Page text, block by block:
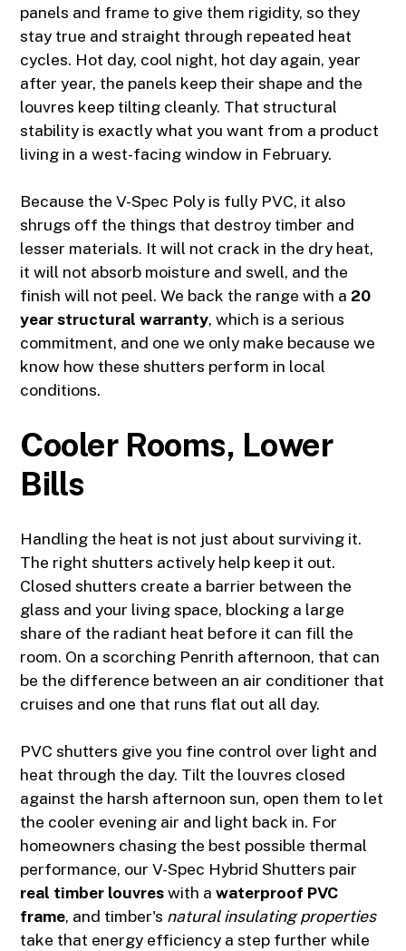
panels and frame to give them rigidity, so they
stay true and straight through repeated heat
cycles. Hot day, cool night, hot day again, year
after year, the panels keep their shape and the
louvres keep tilting cleanly. That structural
stability is exactly what you want from a product
living in a west-facing window in February.
Because the V-Spec Poly is fully PVC, it also
shrugs off the things that destroy timber and
lesser materials. It will not crack in the dry heat,
it will not absorb moisture and swell, and the
finish will not peel. We back the range with a 20
year structural warranty, which is a serious
commitment, and one we only make because we
know how these shutters perform in local
conditions.
Cooler Rooms, Lower
Bills
Handling the heat is not just about surviving it.
The right shutters actively help keep it out.
Closed shutters create a barrier between the
glass and your living space, blocking a large
share of the radiant heat before it can fill the
room. On a scorching Penrith afternoon, that can
be the difference between an air conditioner that
cruises and one that runs flat out all day.
PVC shutters give you fine control over light and
heat through the day. Tilt the louvres closed
against the harsh afternoon sun, open them to let
the cooler evening air and light back in. For
homeowners chasing the best possible thermal
performance, our V-Spec Hybrid Shutters pair
real timber louvreswith awaterproof PVC
frame, and timber's natural insulating properties
take that energy efficiency a step further while